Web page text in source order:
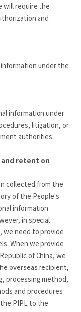
will require the
and
under the
information under
litigation, or
authorities.
and retention
collected from the
of the People's
information
in special
we need to provide
When we provide
of China, we
overseas recipient,
processing method,
and procedures
PIPL to the